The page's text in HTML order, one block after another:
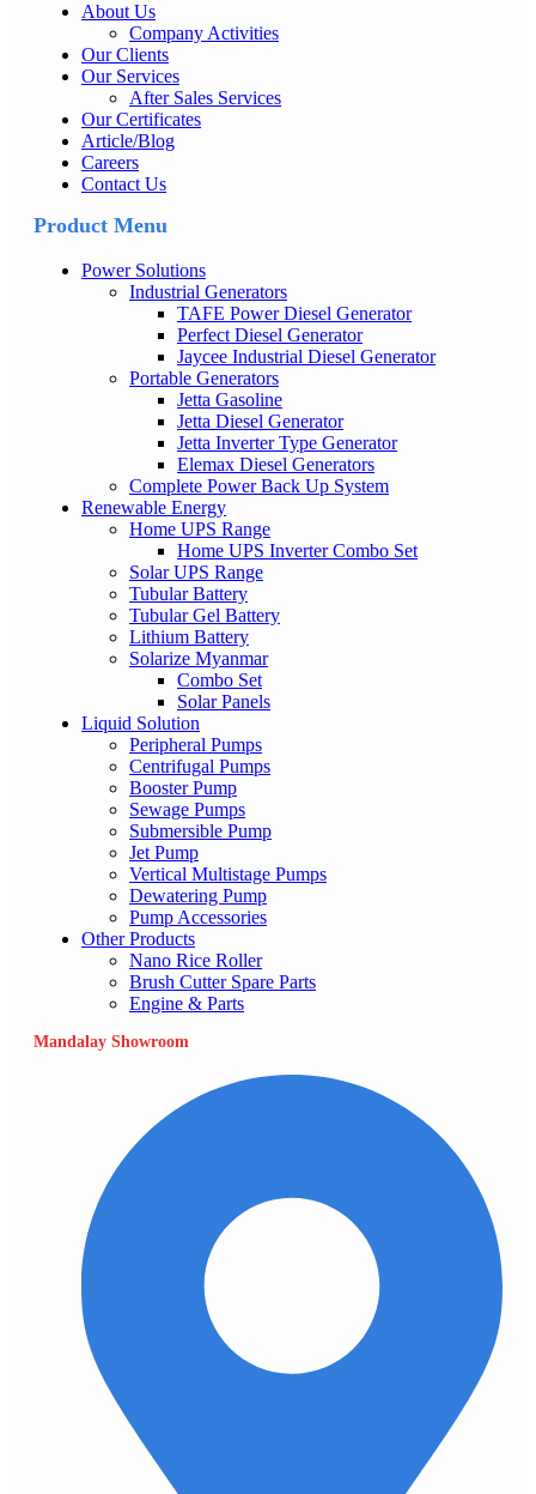
About Us
Company Activities
Our Clients
Our Services
After Sales Services
Our Certificates
Article/Blog
Careers
Contact Us
Product Menu
Power Solutions
Industrial Generators
TAFE Power Diesel Generator
Perfect Diesel Generator
Jaycee Industrial Diesel Generator
Portable Generators
Jetta Gasoline
Jetta Diesel Generator
Jetta Inverter Type Generator
Elemax Diesel Generators
Complete Power Back Up System
Renewable Energy
Home UPS Range
Home UPS Inverter Combo Set
Solar UPS Range
Tubular Battery
Tubular Gel Battery
Lithium Battery
Solarize Myanmar
Combo Set
Solar Panels
Liquid Solution
Peripheral Pumps
Centrifugal Pumps
Booster Pump
Sewage Pumps
Submersible Pump
Jet Pump
Vertical Multistage Pumps
Dewatering Pump
Pump Accessories
Other Products
Nano Rice Roller
Brush Cutter Spare Parts
Engine & Parts
Mandalay Showroom